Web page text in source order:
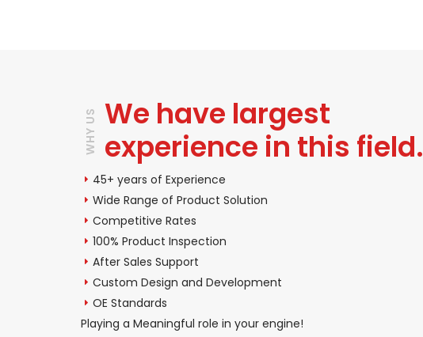
We have largest
experience in this field.
WHY US
45+ years of Experience
Wide Range of Product Solution
Competitive Rates
100% Product Inspection
After Sales Support
Custom Design and Development
OE Standards
Playing a Meaningful role in your engine!